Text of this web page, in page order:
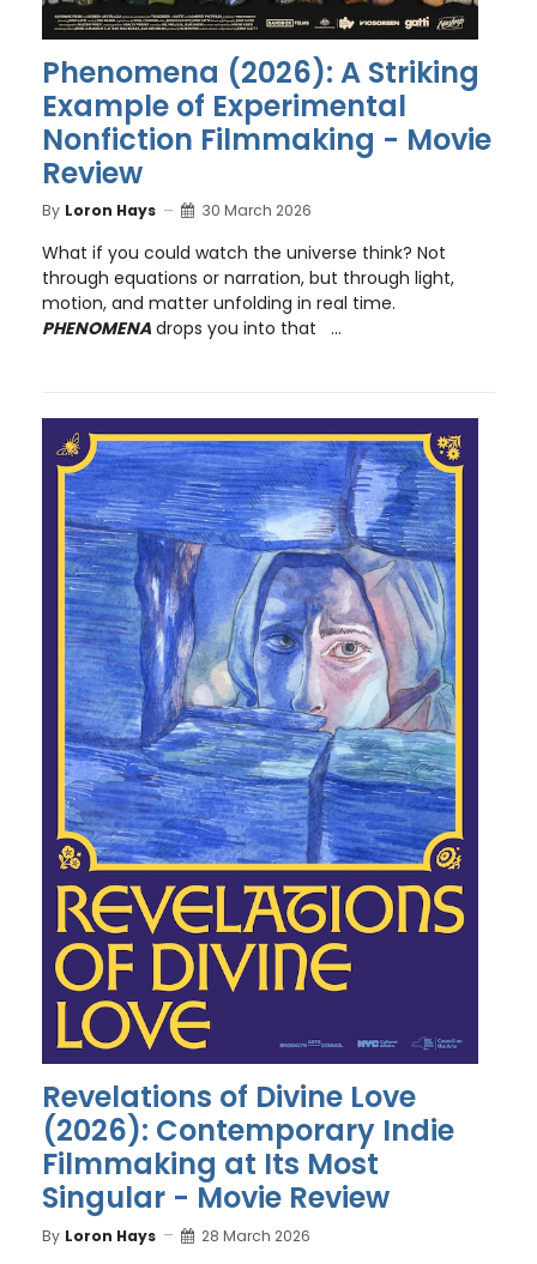
Phenomena (2026): A Striking
Example of Experimental
Nonfiction Filmmaking - Movie
Review
By Loron Hays 30 March 2026
What if you could watch the universe think? Not
through equations or narration, but through light,
motion, and matter unfolding in real time.
PHENOMENA drops you into that ...
Revelations of Divine Love
(2026): Contemporary Indie
Filmmaking at Its Most
Singular - Movie Review
By Loron Hays 28 March 2026